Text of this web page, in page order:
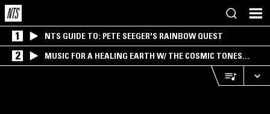
1 NTS GUIDE TO: PETE SEEGER'S RAINBOW QUEST
2
MUSIC FOR A HEALING EARTH W/ THE COSMIC TONES
RESEARCH TRIO